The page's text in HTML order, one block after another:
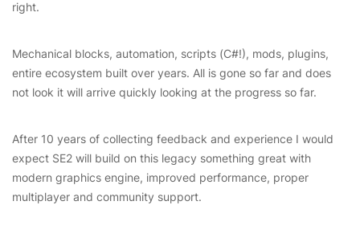
right.
Mechanical blocks, automation, scripts (C#!), mods, plugins,
entire ecosystem built over years. All is gone so far and does
not look it will arrive quickly looking at the progress so far.
After 10 years of collecting feedback and experience I would
expect SE2 will build on this legacy something great with
modern graphics engine, improved performance, proper
multiplayer and community support.